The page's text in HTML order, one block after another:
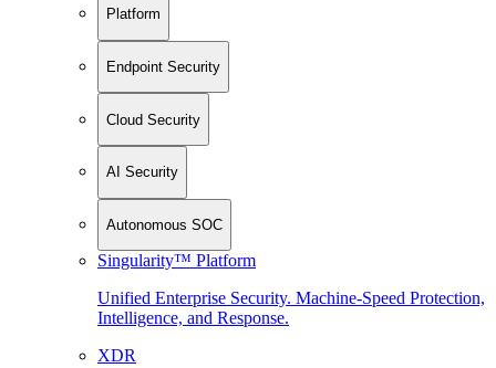
Platform
Endpoint Security
Cloud Security
AI Security
Autonomous SOC
Singularity™ Platform
Unified Enterprise Security. Machine-Speed Protection,
Intelligence, and Response.
XDR